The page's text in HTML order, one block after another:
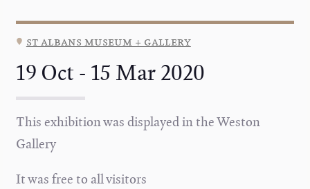
st albans museum + gallery
19 Oct - 15 Mar 2020
This exhibition was displayed in the Weston
Gallery
It was free to all visitors